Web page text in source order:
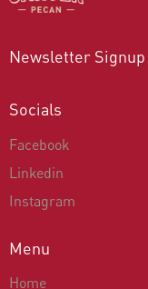
Newsletter Signup
Socials
Facebook
Linkedin
Instagram
Menu
Home